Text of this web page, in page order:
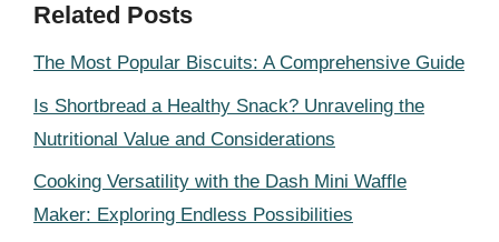
Related Posts
The Most Popular Biscuits: A Comprehensive Guide
Is Shortbread a Healthy Snack? Unraveling the
Nutritional Value and Considerations
Cooking Versatility with the Dash Mini Waffle
Maker: Exploring Endless Possibilities